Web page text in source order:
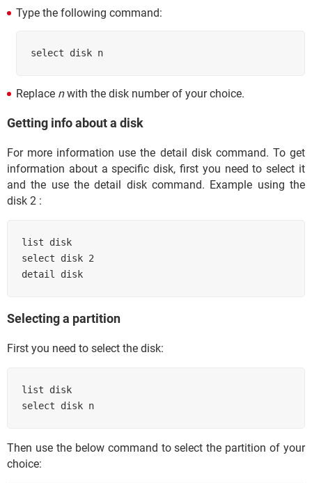
Type the following command:
select disk n
Replace nwith the disk number of your choice.
Getting info about a disk
For more information use the detail disk command. To get
information about a specific disk, first you need to select it
and the use the detail disk command. Example using the
disk 2 :
list disk
select disk 2
detail disk
Selecting a partition
First you need to select the disk:
list disk
select disk n
Then use the below command to select the partition of your
choice: